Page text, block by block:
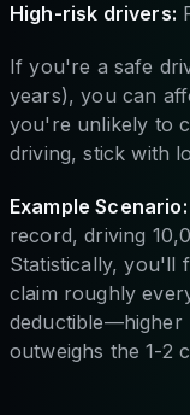
High-risk drivers:
If you're a safe
years), you can
you're unlikely to
driving, stick with
Example Scenario:
record, driving
Statistically, you'll
claim roughly
deductible—higher
outweighs the 1-2